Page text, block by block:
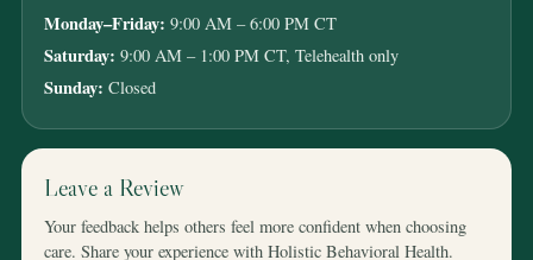
Monday–Friday: 9:00 AM – 6:00 PM CT
Saturday: 9:00 AM – 1:00 PM CT, Telehealth only
Sunday: Closed
Leave a Review
Your feedback helps others feel more confident when choosing
care. Share your experience with Holistic Behavioral Health.